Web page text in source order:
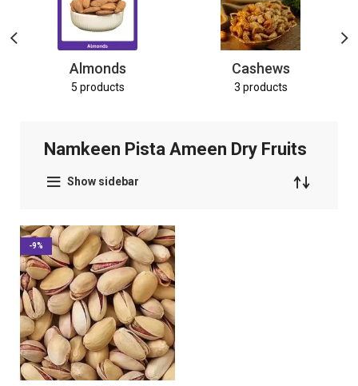
Almonds
5 products
Cashews
3 products
Namkeen Pista Ameen Dry Fruits
Show sidebar
-9%